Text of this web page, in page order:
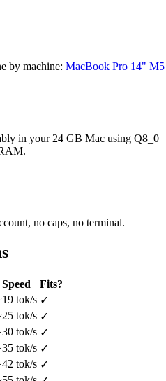
by machine: MacBook Pro 14" M5
in your 24 GB Mac using Q8_0
no caps, no terminal.
Speed
Fits?
tok/s ✓
tok/s ✓
tok/s ✓
tok/s ✓
tok/s ✓